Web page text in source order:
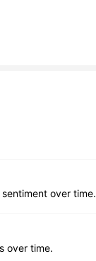
over time.
over time.